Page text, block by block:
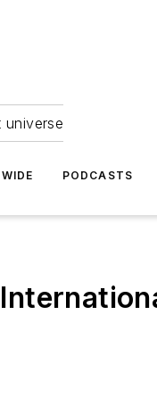
PODCASTS